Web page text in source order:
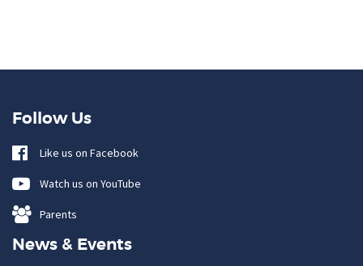
Follow Us
Like us on Facebook
Watch us on YouTube
Parents
News & Events